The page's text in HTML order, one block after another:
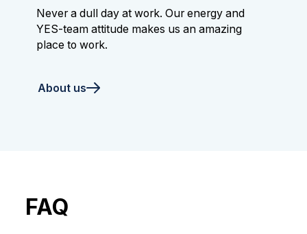
Never a dull day at work. Our energy and
YES-team attitude makes us an amazing
place to work.
About us
FAQ